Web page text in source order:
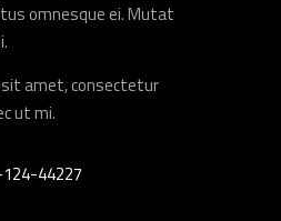
omnesque ei. Mutat
amet, consectetur
ut mi.
44227